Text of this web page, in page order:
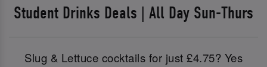
Student Drinks Deals | All Day Sun-Thurs
Slug & Lettuce cocktails for just £4.75? Yes